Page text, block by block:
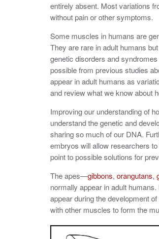
entirely absent. Most variations
without pain or other symptoms.
Some muscles in humans are
They are rare in adult humans
genetic disorders and
possible from previous studies
appear in adult humans as
and review what we know about
Improving our understanding of
understand the genetic and
sharing so much of our DNA.
embryos will allow researchers
point to possible solutions for
The apes—gibbons, orangutans,
normally appear in adult
appear during the development
with other muscles to form the